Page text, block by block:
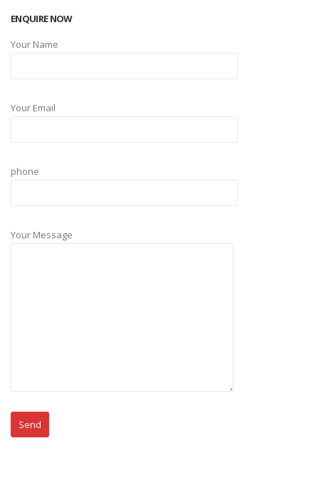
ENQUIRE NOW
Your Name
Your Email
phone
Your Message